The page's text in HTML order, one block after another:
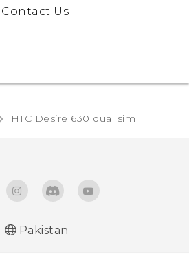
Contact Us
HTC Desire 630 dual sim‎
Pakistan